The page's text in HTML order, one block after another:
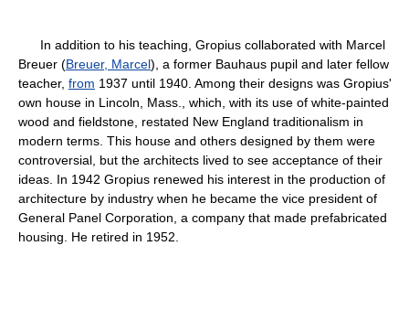
In addition to his teaching, Gropius collaborated with Marcel
Breuer (Breuer, Marcel), a former Bauhaus pupil and later fellow
teacher, from 1937 until 1940. Among their designs was Gropius'
own house in Lincoln, Mass., which, with its use of white-painted
wood and fieldstone, restated New England traditionalism in
modern terms. This house and others designed by them were
controversial, but the architects lived to see acceptance of their
ideas. In 1942 Gropius renewed his interest in the production of
architecture by industry when he became the vice president of
General Panel Corporation, a company that made prefabricated
housing. He retired in 1952.